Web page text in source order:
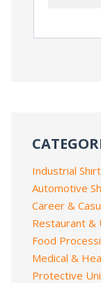
Industrial
Automotive
Career &
Restaurant &
Food
Medical &
Protective